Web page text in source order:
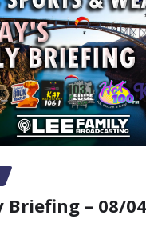
Briefing – 08/